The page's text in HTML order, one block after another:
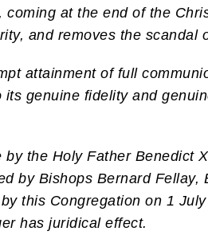
at the end of the
and removes the scandal
attainment of full
genuine fidelity and
the Holy Father Benedict
by Bishops Bernard
this Congregation on 1
has juridical effect.